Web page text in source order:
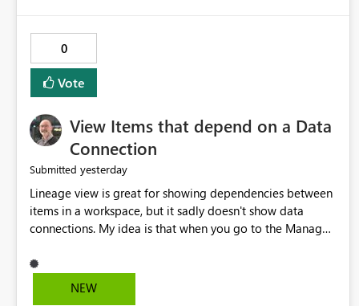
0
Vote
View Items that depend on a Data
Connection
Submitted yesterday
Lineage view is great for showing dependencies between
items in a workspace, but it sadly doesn't show data
connections. My idea is that when you go to the Manage
should offer you the option to see what pipelines, etc. are
using or reference that connection. This would allow users
NEW